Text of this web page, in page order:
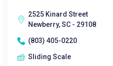
2525 Kinard Street
Newberry, SC - 29108
(803) 405-0220
Sliding Scale